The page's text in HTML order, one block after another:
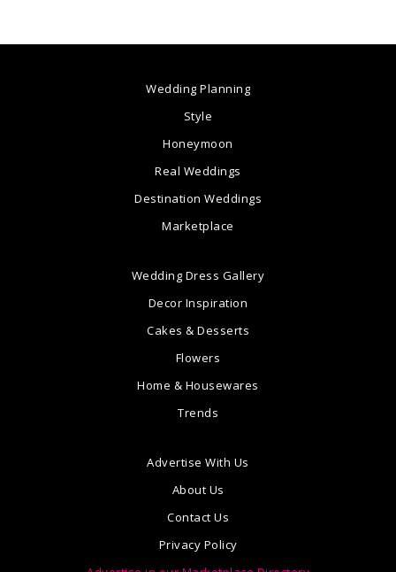
Wedding Planning
Style
Honeymoon
Real Weddings
Destination Weddings
Marketplace
Wedding Dress Gallery
Decor Inspiration
Cakes & Desserts
Flowers
Home & Housewares
Trends
Advertise With Us
About Us
Contact Us
Privacy Policy